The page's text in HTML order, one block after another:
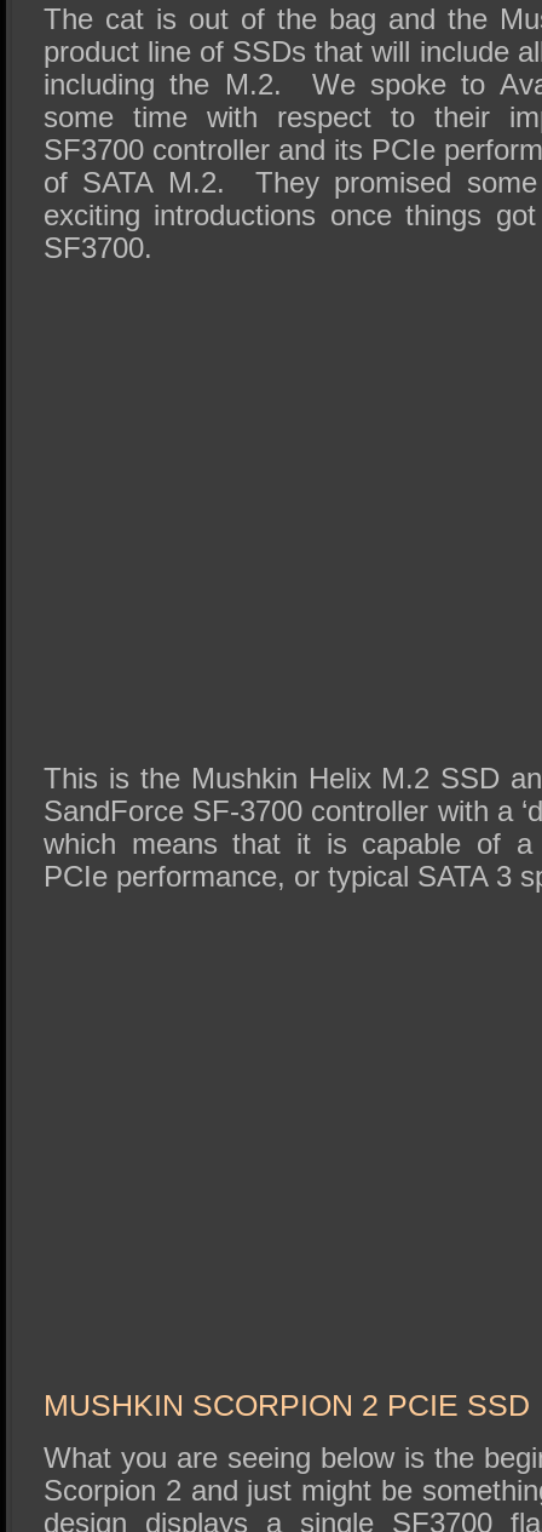
The cat is out of the bag and the
product line of SSDs that will include
including the M.2. We spoke to
some time with respect to their
SF3700 controller and its PCIe
of SATA M.2. They promised
exciting introductions once things
SF3700.
This is the Mushkin Helix M.2 SSD
SandForce SF-3700 controller with a
which means that it is capable of a
PCIe performance, or typical SATA 3
MUSHKIN SCORPION 2 PCIE SSD
What you are seeing below is the
Scorpion 2 and just might be
design displays a single SF3700